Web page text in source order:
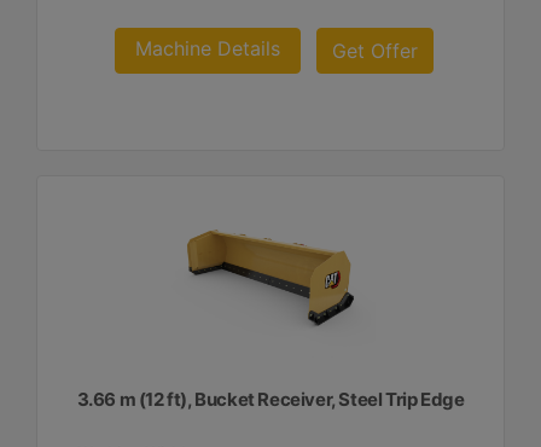
Machine Details Get Offer
3.66 m (12 ft), Bucket Receiver, Steel Trip Edge